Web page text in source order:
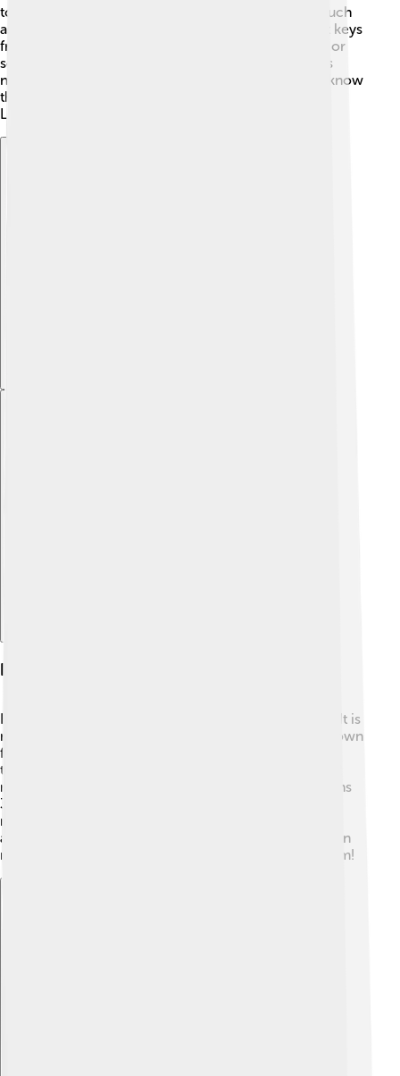
to hang around places where keys are often used, such
as garages or homes! Klefki is also known to collect keys
from people, so you may find it near police stations or
schools! You can usually catch it in Pokémon games
near the locations of doors and entrances. Did you know
that it can make its home in the mysterious alleys of
Lumiose City? 🌆
Biology And Classification
Klefki belongs to the Pokémon classification system. It is
number 707 in the Pokédex! 📖As a Fairy type, it is known
for its magical abilities, while its Steel type gives it
toughness, almost like a mighty warrior! ✨Klefki is 0.2
meters tall (about the height of a notebook) and weighs
3.0 kg (about as much as a small cat!). It has shiny
metallic colors, including silver and gold, and its
adorable eyes make it super cute! 😍The Pokémon can
make sounds like jingling keys, which adds to its charm!